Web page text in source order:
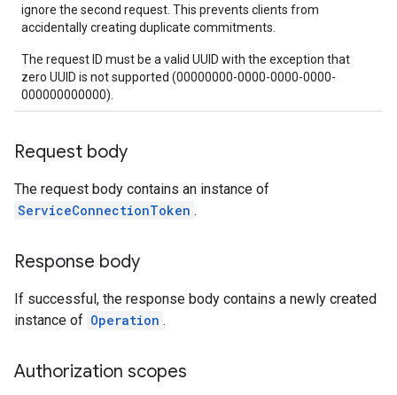
ignore the second request. This prevents clients from
accidentally creating duplicate commitments.
The request ID must be a valid UUID with the exception that
zero UUID is not supported (00000000-0000-0000-0000-
000000000000).
Request body
The request body contains an instance of
ServiceConnectionToken .
Response body
If successful, the response body contains a newly created
instance of Operation .
Authorization scopes